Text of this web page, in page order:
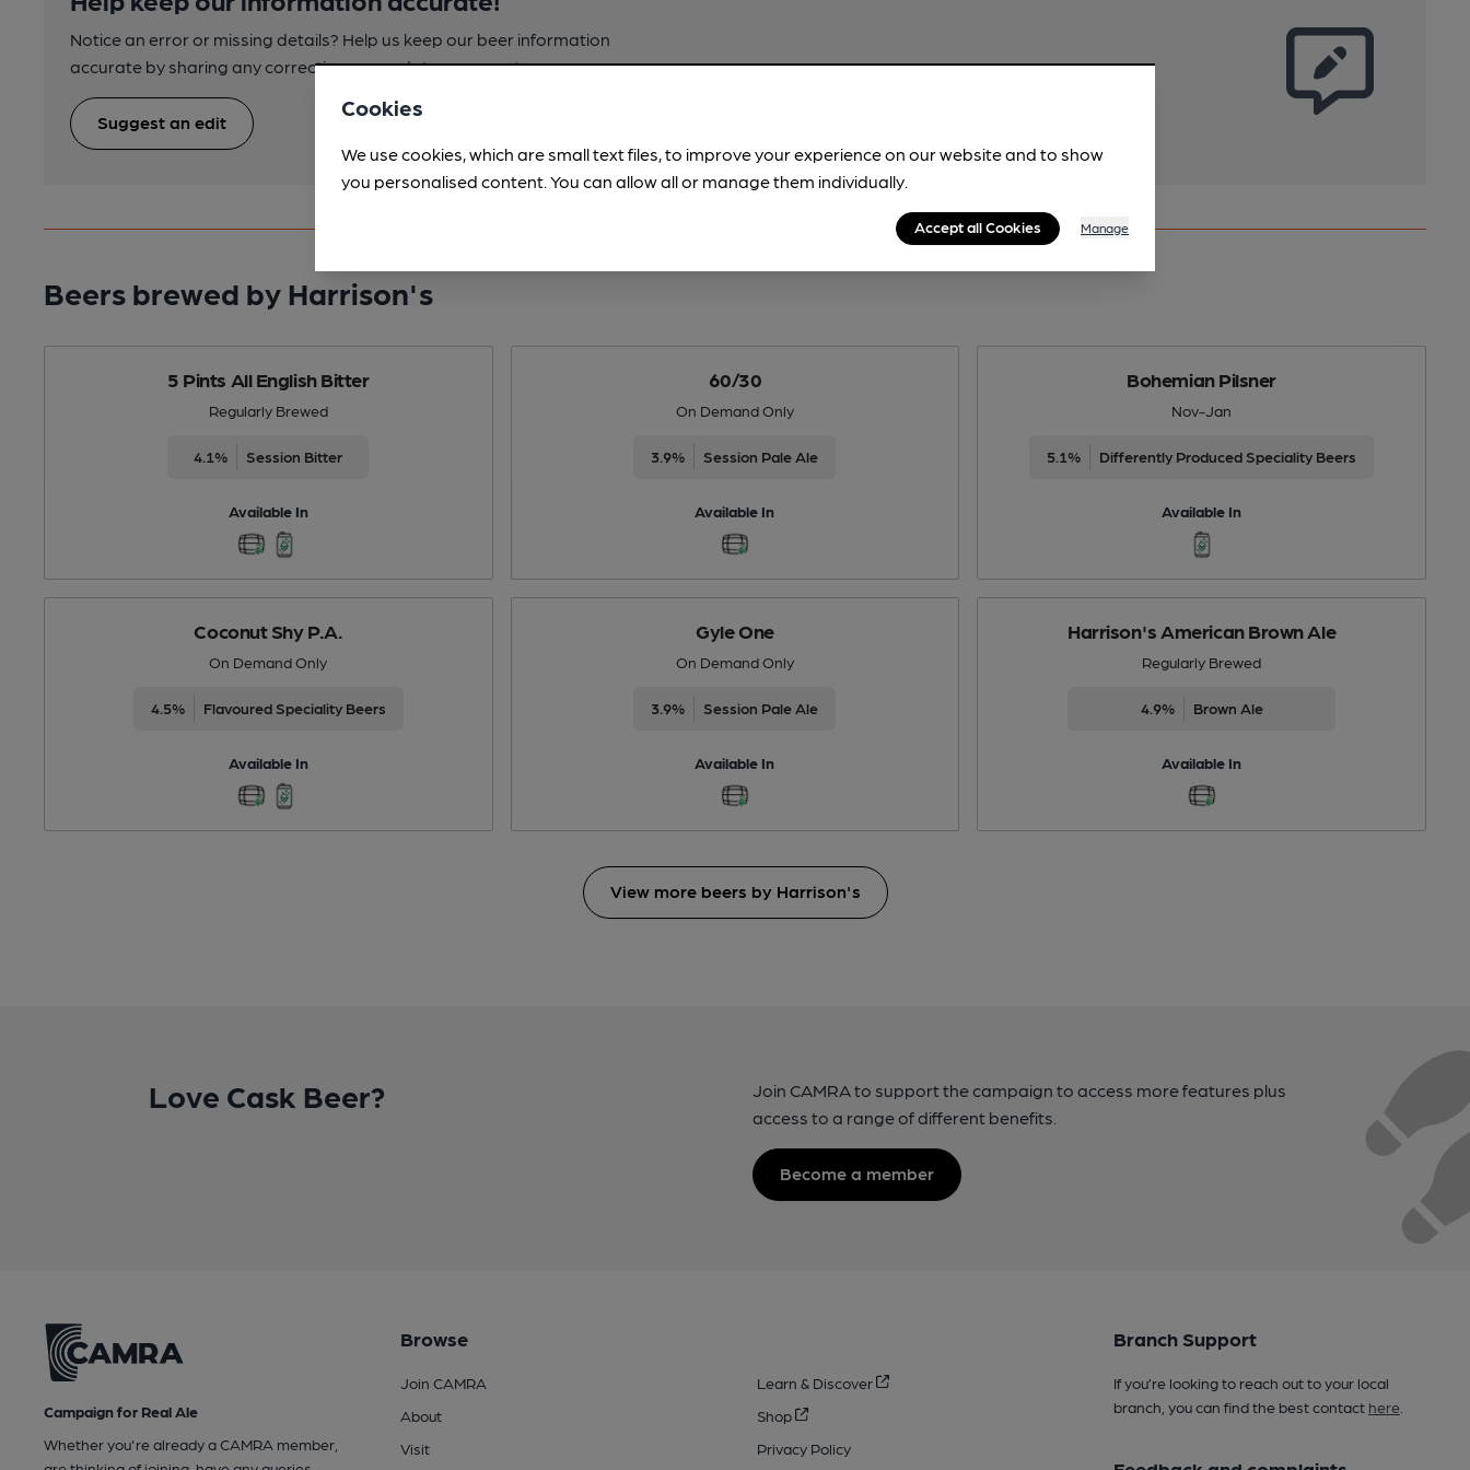
Notice an error or missing details? Help us keep our beer information
accurate by sharing any corrections or updates you spot.
Suggest an edit
Beers brewed by Harrison's
5 Pints All English Bitter
Regularly Brewed
4.1% Session Bitter
Available In
60/30
On Demand Only
3.9% Session Pale Ale
Available In
Bohemian Pilsner
Nov-Jan
5.1% Differently Produced Speciality Beers
Available In
Coconut Shy P.A.
On Demand Only
4.5% Flavoured Speciality Beers
Available In
Gyle One
On Demand Only
3.9% Session Pale Ale
Available In
Harrison's American Brown Ale
Regularly Brewed
4.9% Brown Ale
Available In
View more beers by Harrison's
Love Cask Beer?
Join CAMRA to support the campaign to access more features plus
access to a range of different benefits.
Become a member
Campaign for Real Ale
Whether you're already a CAMRA member,
Browse
Join CAMRA
About
Visit
Learn & Discover
Shop
Privacy Policy
Branch Support
If you’re looking to reach out to your local
branch, you can find the best contact here.
Cookies
We use cookies, which are small text files, to improve your experience on our website and to show
you personalised content. You can allow all or manage them individually.
Accept all Cookies Manage